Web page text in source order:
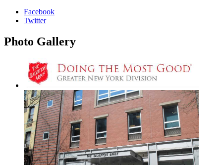
Facebook
Twitter
Photo Gallery